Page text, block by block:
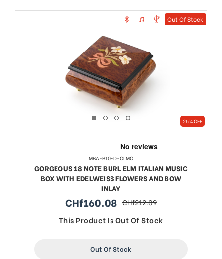
Out Of Stock
25% OFF
MBA-B10ED-OLMO
GORGEOUS 18 NOTE BURL ELM ITALIAN MUSIC
BOX WITH EDELWEISS FLOWERS AND BOW
INLAY
sale
price
CHf160.08 regular
price
CHf212.89
This Product Is Out Of Stock
Out Of Stock